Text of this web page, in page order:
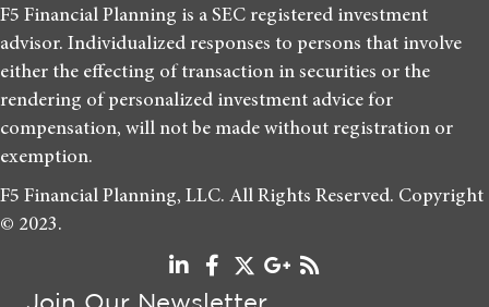
F5 Financial Planning is a SEC registered investment
advisor. Individualized responses to persons that involve
either the effecting of transaction in securities or the
rendering of personalized investment advice for
compensation, will not be made without registration or
exemption.
F5 Financial Planning, LLC. All Rights Reserved. Copyright
© 2023.